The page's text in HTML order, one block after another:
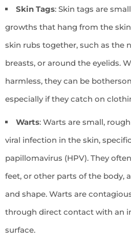
Skin Tags: Skin tags are
growths that hang from the
skin rubs together, such as the
breasts, or around the eyelids.
harmless, they can be
especially if they catch on
Warts: Warts are small,
viral infection in the skin,
papillomavirus (HPV). They
feet, or other parts of the body,
and shape. Warts are
through direct contact with an
surface.